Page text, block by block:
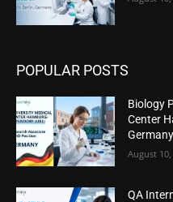
POPULAR POSTS
Biology
Center
August 10,
QA